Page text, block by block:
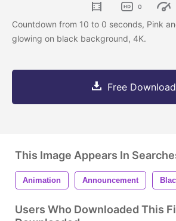
0
Countdown from 10 to 0 seconds, Pink
glowing on black background, 4K.
Free Download
This Image Appears In
Animation Announcement
Users Who Downloaded This